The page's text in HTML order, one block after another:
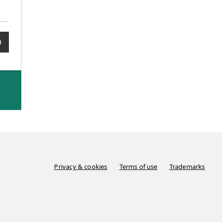
Privacy & cookies Terms of use Trademarks